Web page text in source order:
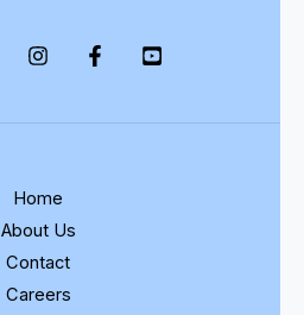
Home
About Us
Contact
Careers